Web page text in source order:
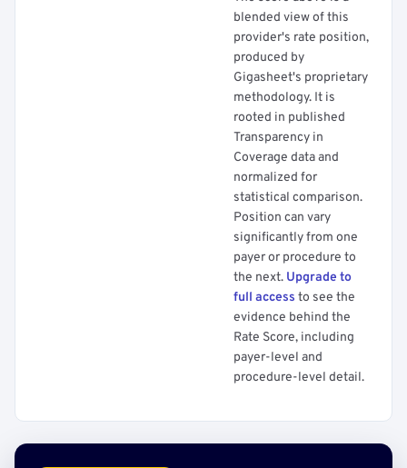
blended view of this
provider's rate position,
produced by
Gigasheet's proprietary
methodology. It is
rooted in published
Transparency in
Coverage data and
normalized for
statistical comparison.
Position can vary
significantly from one
payer or procedure to
the next. Upgrade to
full access to see the
evidence behind the
Rate Score, including
payer-level and
procedure-level detail.